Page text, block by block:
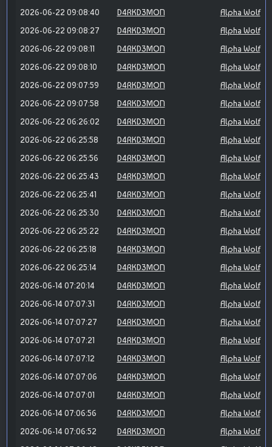
2026-06-22 09:08:40
D4RKD3MON
Alpha Wolf
2026-06-22 09:08:27
D4RKD3MON
Alpha Wolf
2026-06-22 09:08:11
D4RKD3MON
Alpha Wolf
2026-06-22 09:08:10
D4RKD3MON
Alpha Wolf
2026-06-22 09:07:59
D4RKD3MON
Alpha Wolf
2026-06-22 09:07:58
D4RKD3MON
Alpha Wolf
2026-06-22 06:26:02
D4RKD3MON
Alpha Wolf
2026-06-22 06:25:58
D4RKD3MON
Alpha Wolf
2026-06-22 06:25:56
D4RKD3MON
Alpha Wolf
2026-06-22 06:25:43
D4RKD3MON
Alpha Wolf
2026-06-22 06:25:41
D4RKD3MON
Alpha Wolf
2026-06-22 06:25:30
D4RKD3MON
Alpha Wolf
2026-06-22 06:25:22
D4RKD3MON
Alpha Wolf
2026-06-22 06:25:18
D4RKD3MON
Alpha Wolf
2026-06-22 06:25:14
D4RKD3MON
Alpha Wolf
2026-06-14 07:20:14
D4RKD3MON
Alpha Wolf
2026-06-14 07:07:31
D4RKD3MON
Alpha Wolf
2026-06-14 07:07:27
D4RKD3MON
Alpha Wolf
2026-06-14 07:07:21
D4RKD3MON
Alpha Wolf
2026-06-14 07:07:12
D4RKD3MON
Alpha Wolf
2026-06-14 07:07:06
D4RKD3MON
Alpha Wolf
2026-06-14 07:07:01
D4RKD3MON
Alpha Wolf
2026-06-14 07:06:56
D4RKD3MON
Alpha Wolf
2026-06-14 07:06:52
D4RKD3MON
Alpha Wolf